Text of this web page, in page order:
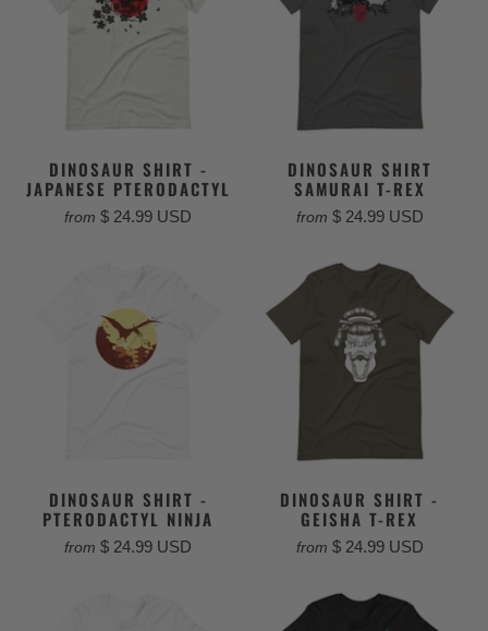
DINOSAUR SHIRT -
JAPANESE PTERODACTYL
from $ 24.99 USD
DINOSAUR SHIRT
SAMURAI T-REX
from $ 24.99 USD
DINOSAUR SHIRT -
PTERODACTYL NINJA
from $ 24.99 USD
DINOSAUR SHIRT -
GEISHA T-REX
from $ 24.99 USD